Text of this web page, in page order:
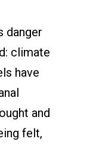
danger
climate
have
and
felt,